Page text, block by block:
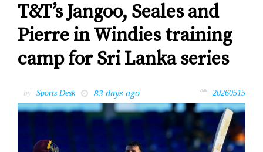
T&T’s Jangoo, Seales and
Pierre in Windies training
camp for Sri Lanka series
by Sports Desk 83 days ago 20260515